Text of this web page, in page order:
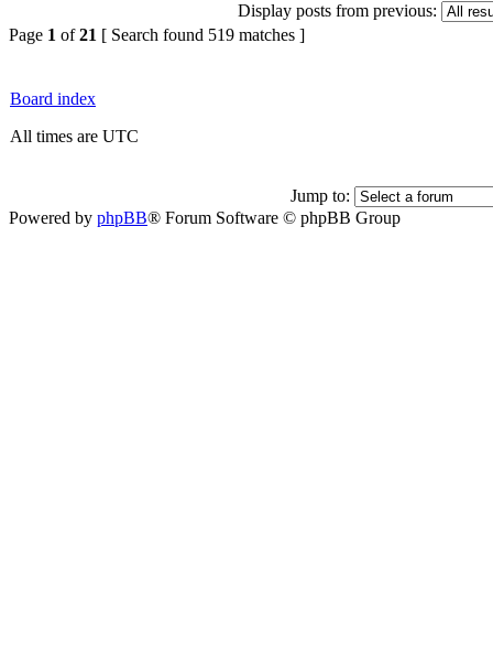
Display posts from previous:
Page 1 of21 [ Search found 519 matches ]
Board index
All times are UTC
Jump to:
Powered by phpBB® Forum Software © phpBB Group